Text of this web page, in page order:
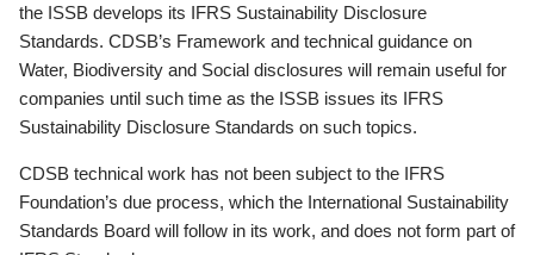
the ISSB develops its IFRS Sustainability Disclosure
Standards. CDSB’s Framework and technical guidance on
Water, Biodiversity and Social disclosures will remain useful for
companies until such time as the ISSB issues its IFRS
Sustainability Disclosure Standards on such topics.
CDSB technical work has not been subject to the IFRS
Foundation’s due process, which the International Sustainability
Standards Board will follow in its work, and does not form part of